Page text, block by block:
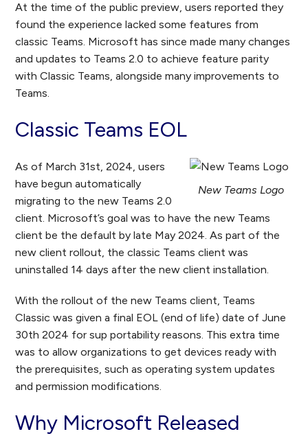
At the time of the public preview, users reported they
found the experience lacked some features from
classic Teams. Microsoft has since made many changes
and updates to Teams 2.0 to achieve feature parity
with Classic Teams, alongside many improvements to
Teams.
Classic Teams EOL
New Teams Logo
As of March 31st, 2024, users
have begun automatically
migrating to the new Teams 2.0
client. Microsoft’s goal was to have the new Teams
client be the default by late May 2024. As part of the
new client rollout, the classic Teams client was
uninstalled 14 days after the new client installation.
With the rollout of the new Teams client, Teams
Classic was given a final EOL (end of life) date of June
30th 2024 for sup portability reasons. This extra time
was to allow organizations to get devices ready with
the prerequisites, such as operating system updates
and permission modifications.
Why Microsoft Released